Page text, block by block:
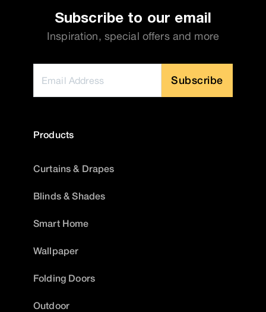
Subscribe to our email
Inspiration, special offers and more
Subscribe
Products
Curtains & Drapes
Blinds & Shades
Smart Home
Wallpaper
Folding Doors
Outdoor